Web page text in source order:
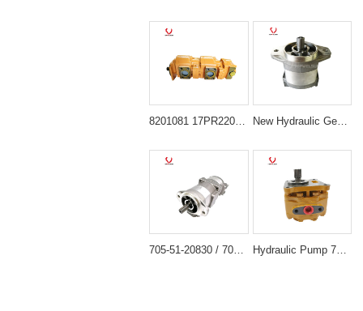
8201081 17PR220313B-611B Triple Gear Pump for Hitachi UH045-5 New Hydraulic Gear Pump 705-11-34011 KOMATSU WA120-1 GD705A-4
705-51-20830 / 7055120830 Gear Pump for Komatsu D63 D65 Bulldozer Hydraulic Pump 705-51-20930 Compatible with Komatsu D65E-12 D65P-12 D85E-12 D85ESS-12